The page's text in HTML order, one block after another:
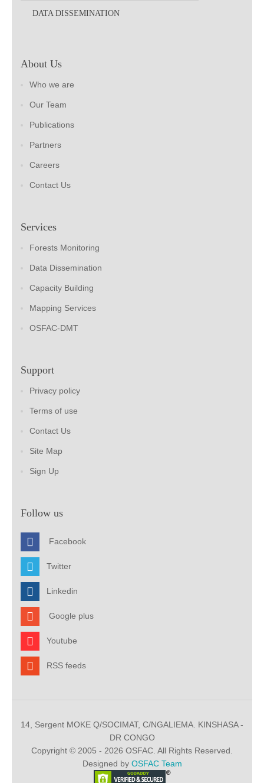
DATA DISSEMINATION
About Us
Who we are
Our Team
Publications
Partners
Careers
Contact Us
Services
Forests Monitoring
Data Dissemination
Capacity Building
Mapping Services
OSFAC-DMT
Support
Privacy policy
Terms of use
Contact Us
Site Map
Sign Up
Follow us
Facebook
Twitter
Linkedin
Google plus
Youtube
RSS feeds
14, Sergent MOKE Q/SOCIMAT, C/NGALIEMA. KINSHASA -
DR CONGO
Copyright © 2005 - 2026 OSFAC. All Rights Reserved.
Designed by OSFAC Team